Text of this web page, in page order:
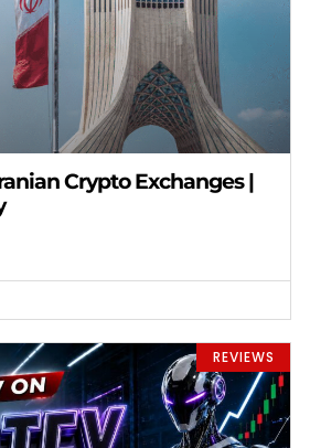
Crypto Exchanges |
REVIEWS